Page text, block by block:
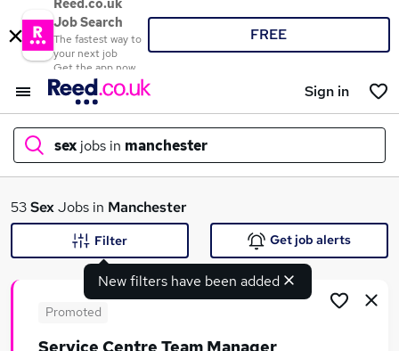
Reed.co.uk
Job Search
The fastest way to
your next job
Get the app now
FREE
Sign in
sex jobs in manchester
What
53SexJobs in Manchester
New filters have been added
Filter Get job alerts
Promoted